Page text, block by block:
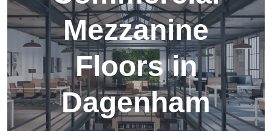
Mezzanine
Floors in
Dagenham